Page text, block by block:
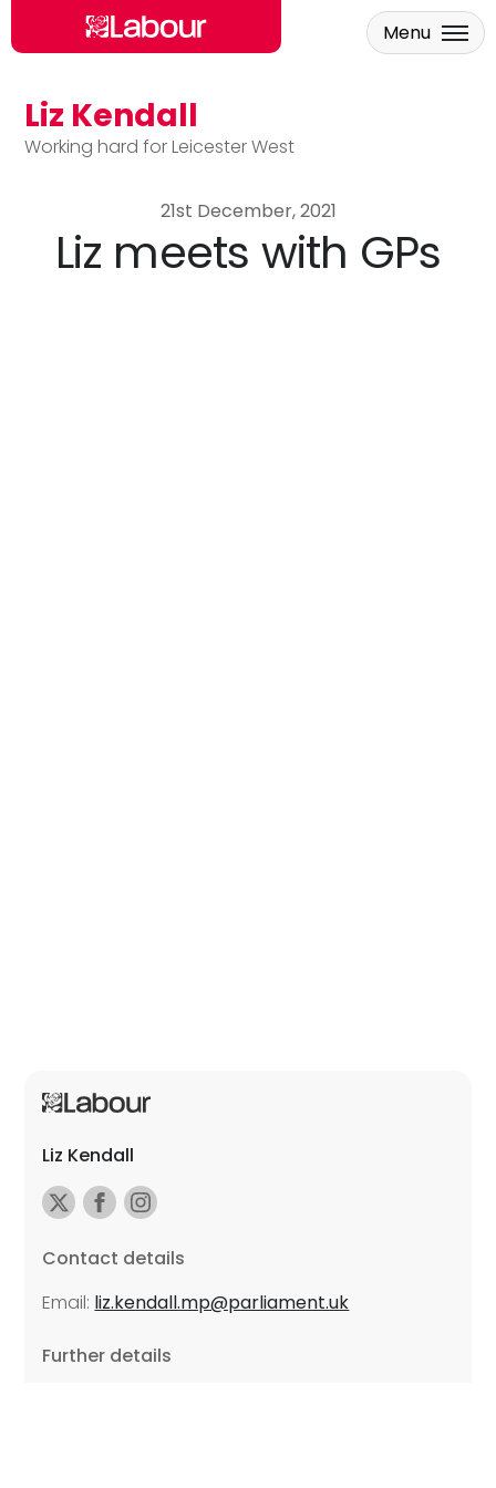
Skip to main content
Liz Kendall
Working hard for Leicester West
Menu
21st December, 2021
Liz meets with GPs
Liz Kendall
Contact details
Email: liz.kendall.mp@parliament.uk
Further details